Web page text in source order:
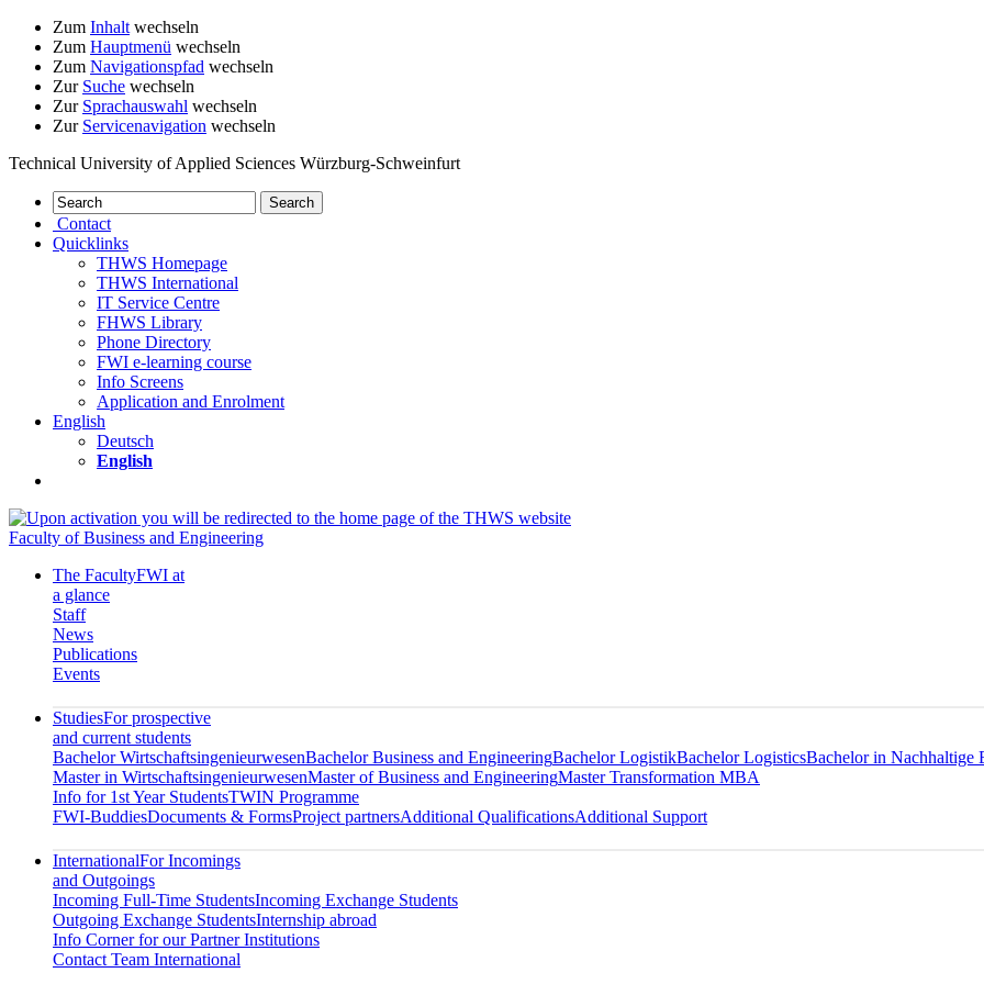
Zum Inhalt wechseln
Zum Hauptmenü wechseln
Zum Navigationspfad wechseln
Zur Suche wechseln
Zur Sprachauswahl wechseln
Zur Servicenavigation wechseln
Technical University of Applied Sciences Würzburg-Schweinfurt
Contact
Quicklinks
THWS Homepage
THWS International
IT Service Centre
FHWS Library
Phone Directory
FWI e-learning course
Info Screens
Application and Enrolment
English
Deutsch
English
Faculty of Business and Engineering
The FacultyFWI at
a glance
Staff
News
Publications
Events
StudiesFor prospective
and current students
Bachelor WirtschaftsingenieurwesenBachelor Business and EngineeringBachelor LogistikBachelor LogisticsBachelor in Nachhaltige
Master in WirtschaftsingenieurwesenMaster of Business and EngineeringMaster Transformation MBA
Info for 1st Year StudentsTWIN Programme
FWI-BuddiesDocuments & FormsProject partnersAdditional QualificationsAdditional Support
InternationalFor Incomings
and Outgoings
Incoming Full-Time StudentsIncoming Exchange Students
Outgoing Exchange StudentsInternship abroad
Info Corner for our Partner Institutions
Contact Team International